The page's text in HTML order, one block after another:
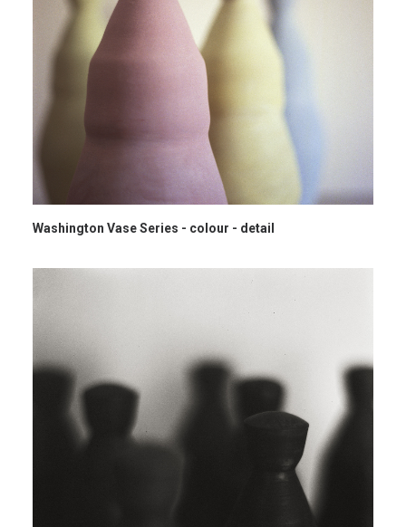
Washington Vase Series - colour - detail